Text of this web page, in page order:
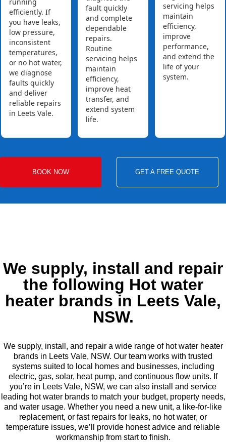
efficiently. If
you have leaks,
low pressure,
inconsistent
temperatures,
or no hot water,
we diagnose
faults quickly
and deliver
reliable repairs
in Leets Vale.
fault quickly
and complete
dependable
repairs.
Routine
servicing helps
maintain
efficiency,
improve heat
transfer, and
extend system
life.
servicing helps
maintain
efficiency,
improve
performance,
and extend the
life of your
system.
BOOK NOW GET A FREE QUOTE
We supply, install and repair
the following Hot water
heater brands in Leets Vale,
NSW.
We supply, install, and repair a wide range of hot water heater
brands in Leets Vale, NSW. Our team works with trusted
systems suited to local homes and businesses, including
electric, gas, solar, heat pump, and continuous flow units. If
you’re in Leets Vale, NSW, we can also install and service
leading hot water brands to match your budget, property needs,
and water usage. Whether you need a new unit, a like-for-like
replacement, or fast repairs for leaks, no hot water, or
temperature issues, we’ll provide honest advice and reliable
workmanship from start to finish.